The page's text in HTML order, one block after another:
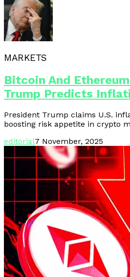
MARKETS
Bitcoin And
Trump Predicts
President Trump claims U.S.
boosting risk appetite in crypto
editorial7 November, 2025